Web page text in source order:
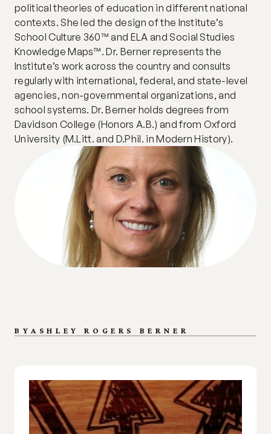
political theories of education in different national
contexts. She led the design of the Institute’s
School Culture 360™ and ELA and Social Studies
Knowledge Maps™. Dr. Berner represents the
Institute’s work across the country and consults
regularly with international, federal, and state-level
agencies, non-governmental organizations, and
school systems. Dr. Berner holds degrees from
Davidson College (Honors A.B.) and from Oxford
University (M.Litt. and D.Phil. in Modern History).
ASHLEY ROGERS BERNER
BY